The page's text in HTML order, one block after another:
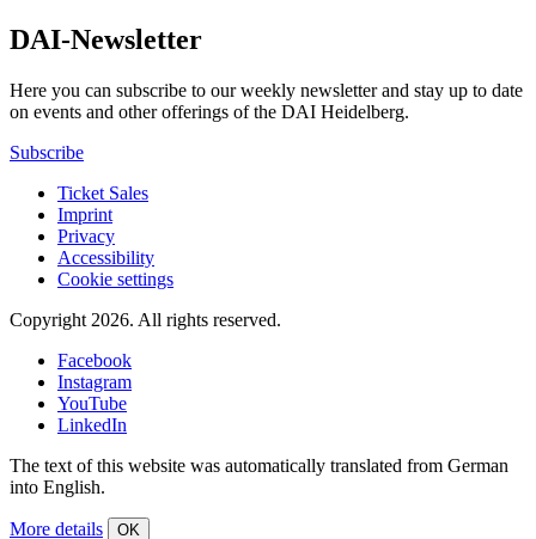
DAI-Newsletter
Here you can subscribe to our weekly newsletter and stay up to date
on events and other offerings of the DAI Heidelberg.
Subscribe
Ticket Sales
Imprint
Privacy
Accessibility
Cookie settings
Copyright 2026. All rights reserved.
Facebook
Instagram
YouTube
LinkedIn
The text of this website was automatically translated from German
into English.
More details OK